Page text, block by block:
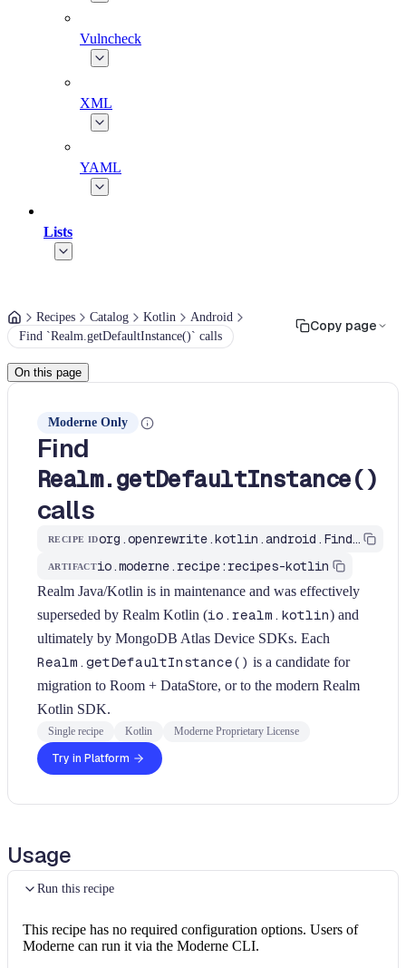
Vulncheck
XML
YAML
Lists
Recipes Catalog Kotlin
Android
Find `Realm.getDefaultInstance()` calls
Copy page
On this page
Moderne Only
Find
Realm.getDefaultInstance()
calls
RECIPE ID org.openrewrite.kotlin.android.FindRealmUsage$KtRecipe
ARTIFACTio.moderne.recipe:recipes-kotlin
Realm Java/Kotlin is in maintenance and was effectively
superseded by Realm Kotlin (io.realm.kotlin) and
ultimately by MongoDB Atlas Device SDKs. Each
Realm.getDefaultInstance() is a candidate for
migration to Room + DataStore, or to the modern Realm
Kotlin SDK.
Single recipe Kotlin Moderne Proprietary License
Try in Platform
Usage
Run this recipe
This recipe has no required configuration options. Users of
Moderne can run it via the Moderne CLI.